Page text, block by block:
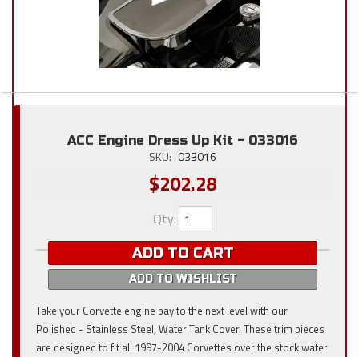
ACC Engine Dress Up Kit - 033016
SKU: 033016
$202.28
Qty:
ADD TO CART
ADD TO WISHLIST
Take your Corvette engine bay to the next level with our
Polished - Stainless Steel, Water Tank Cover. These trim pieces
are designed to fit all 1997-2004 Corvettes over the stock water